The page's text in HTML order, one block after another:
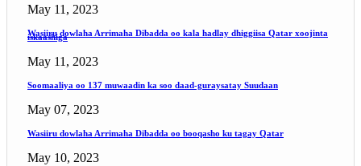
May 11, 2023
Wasiiru dowlaha Arrimaha Dibadda oo kala hadlay dhiggiisa Qatar xoojinta
iskaashiga
May 11, 2023
Soomaaliya oo 137 muwaadin ka soo daad-guraysatay Suudaan
May 07, 2023
Wasiiru dowlaha Arrimaha Dibadda oo booqasho ku tagay Qatar
May 10, 2023